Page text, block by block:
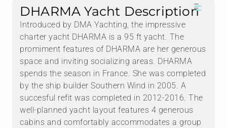
DHARMA Yacht Description
Introduced by DMA Yachting, the impressive
charter yacht DHARMA is a 95 ft yacht. The
promiment features of DHARMA are her generous
space and inviting socializing areas. DHARMA
spends the season in France. She was completed
by the ship builder Southern Wind in 2005. A
succesful refit was completed in 2012-2016. The
well-planned yacht layout features 4 generous
cabins and comfortably accommodates a group